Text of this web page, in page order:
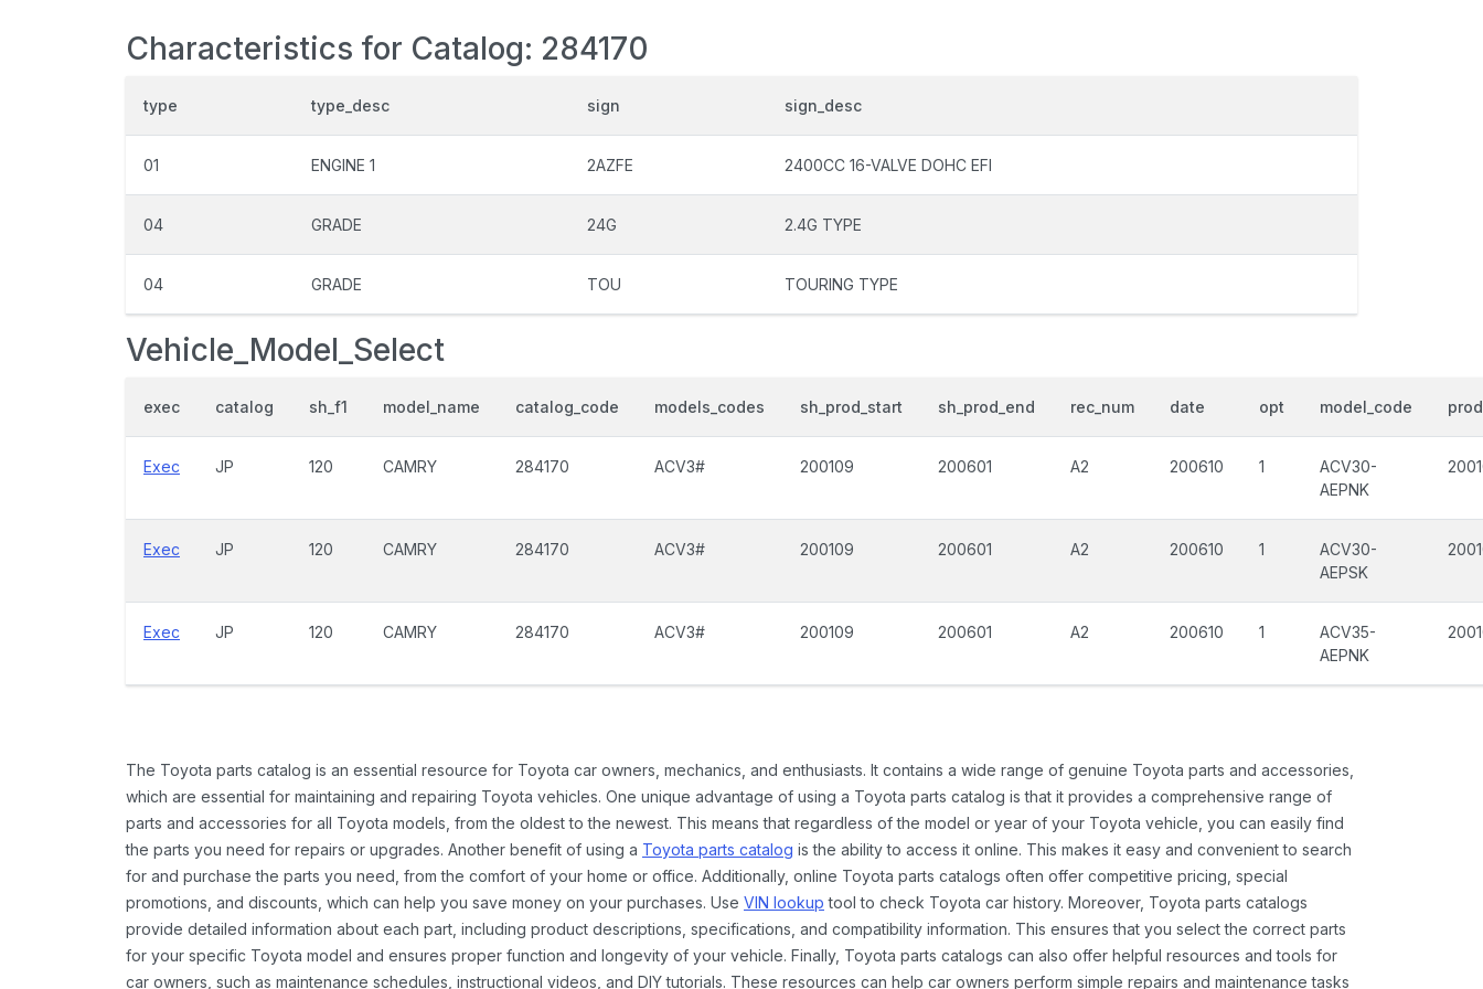
Characteristics for Catalog: 284170
type type_desc sign sign_desc
01 ENGINE 1 2AZFE 2400CC 16-VALVE DOHC EFI
04 GRADE 24G 2.4G TYPE
04 GRADE TOU TOURING TYPE
Vehicle_Model_Select
exec catalog sh_f1 model_name catalog_code models_codes sh_prod_start sh_prod_end rec_num date opt model_code
Exec JP 120 CAMRY 284170 ACV3# 200109 200601 A2 200610 1
ACV30-
AEPNK
Exec JP 120 CAMRY 284170 ACV3# 200109 200601 A2 200610 1
ACV30-
AEPSK
Exec JP 120 CAMRY 284170 ACV3# 200109 200601 A2 200610 1
ACV35-
AEPNK
The Toyota parts catalog is an essential resource for Toyota car owners, mechanics, and enthusiasts. It contains a wide range of genuine Toyota parts and accessories,
which are essential for maintaining and repairing Toyota vehicles. One unique advantage of using a Toyota parts catalog is that it provides a comprehensive range of
parts and accessories for all Toyota models, from the oldest to the newest. This means that regardless of the model or year of your Toyota vehicle, you can easily find
the parts you need for repairs or upgrades. Another benefit of using a Toyota parts catalog is the ability to access it online. This makes it easy and convenient to search
for and purchase the parts you need, from the comfort of your home or office. Additionally, online Toyota parts catalogs often offer competitive pricing, special
promotions, and discounts, which can help you save money on your purchases. Use VIN lookup tool to check Toyota car history. Moreover, Toyota parts catalogs
provide detailed information about each part, including product descriptions, specifications, and compatibility information. This ensures that you select the correct parts
for your specific Toyota model and ensures proper function and longevity of your vehicle. Finally, Toyota parts catalogs can also offer helpful resources and tools for
car owners, such as maintenance schedules, instructional videos, and DIY tutorials. These resources can help car owners perform simple repairs and maintenance tasks